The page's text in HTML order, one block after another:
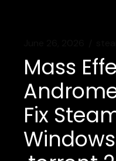
Mass
Fix